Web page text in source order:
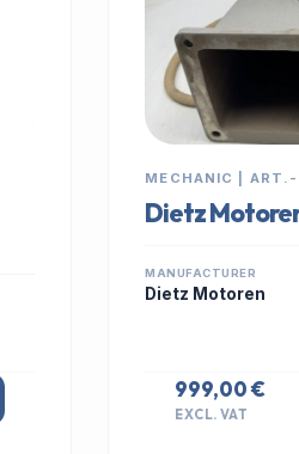
MECHANIC |
Dietz
MANUFACTURER
Dietz Motoren
999,00 €
EXCL. VAT